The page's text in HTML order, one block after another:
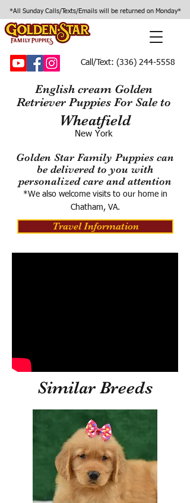
*All Sunday Calls/Texts/Emails will be returned on Monday*
Call/Text: (336) 244-5558
English cream Golden
Retriever Puppies For Sale to
Wheatfield
New York
Golden Star Family Puppies can
be delivered to you with
personalized care and attention
*We also welcome visits to our home in
Chatham, VA.
Travel Information
Similar Breeds